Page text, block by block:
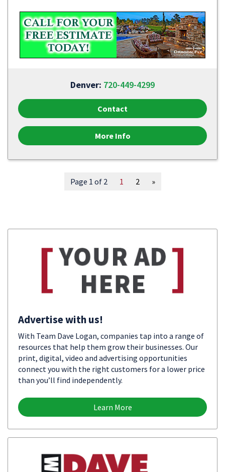
Denver: 720-449-4299
Contact
More Info
Page 1 of 2 1 2 »
Advertise with us!
With Team Dave Logan, companies tap into a range of
resources that help them grow their businesses. Our
print, digital, video and advertising opportunities
connect you with the right customers for a lower price
than you’ll find independently.
Learn More